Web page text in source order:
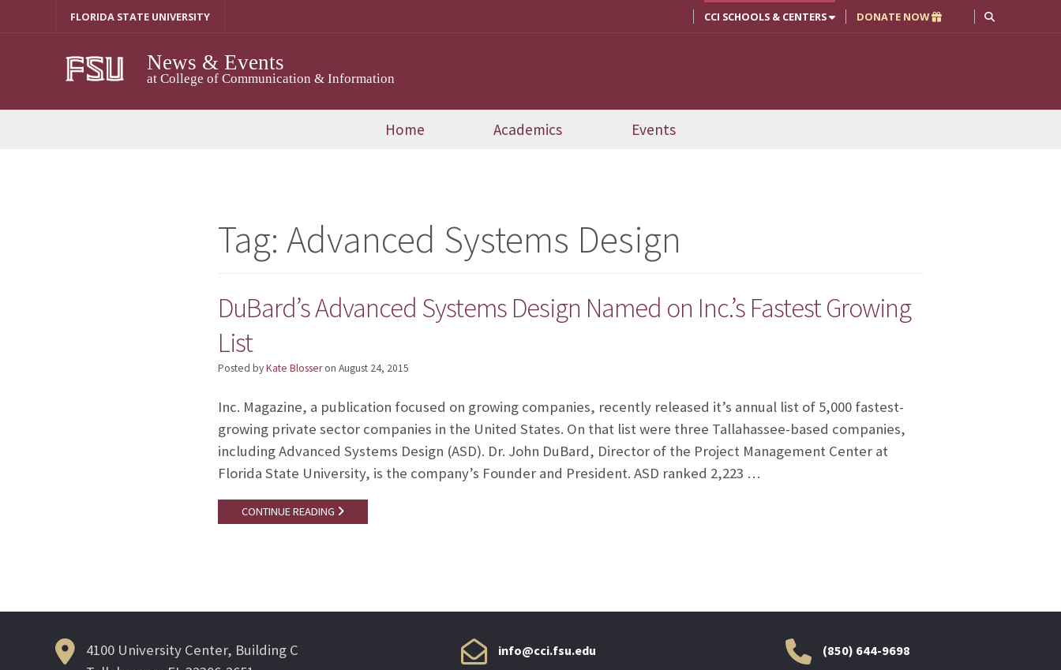
FLORIDA STATE UNIVERSITY CCI SCHOOLS & CENTERS DONATE NOW
News & Events
at College of Communication & Information
Home Academics Events
Tag: Advanced Systems Design
DuBard’s Advanced Systems Design Named on Inc.’s Fastest Growing
List
Posted byKate Blosseron August 24, 2015
Inc. Magazine, a publication focused on growing companies, recently released it’s annual list of 5,000 fastest-
growing private sector companies in the United States. On that list were three Tallahassee-based companies,
including Advanced Systems Design (ASD). Dr. John DuBard, Director of the Project Management Center at
Florida State University, is the company’s Founder and President. ASD ranked 2,223 …
CONTINUE READING
4100 University Center, Building C
info@cci.fsu.edu (850) 644-9698